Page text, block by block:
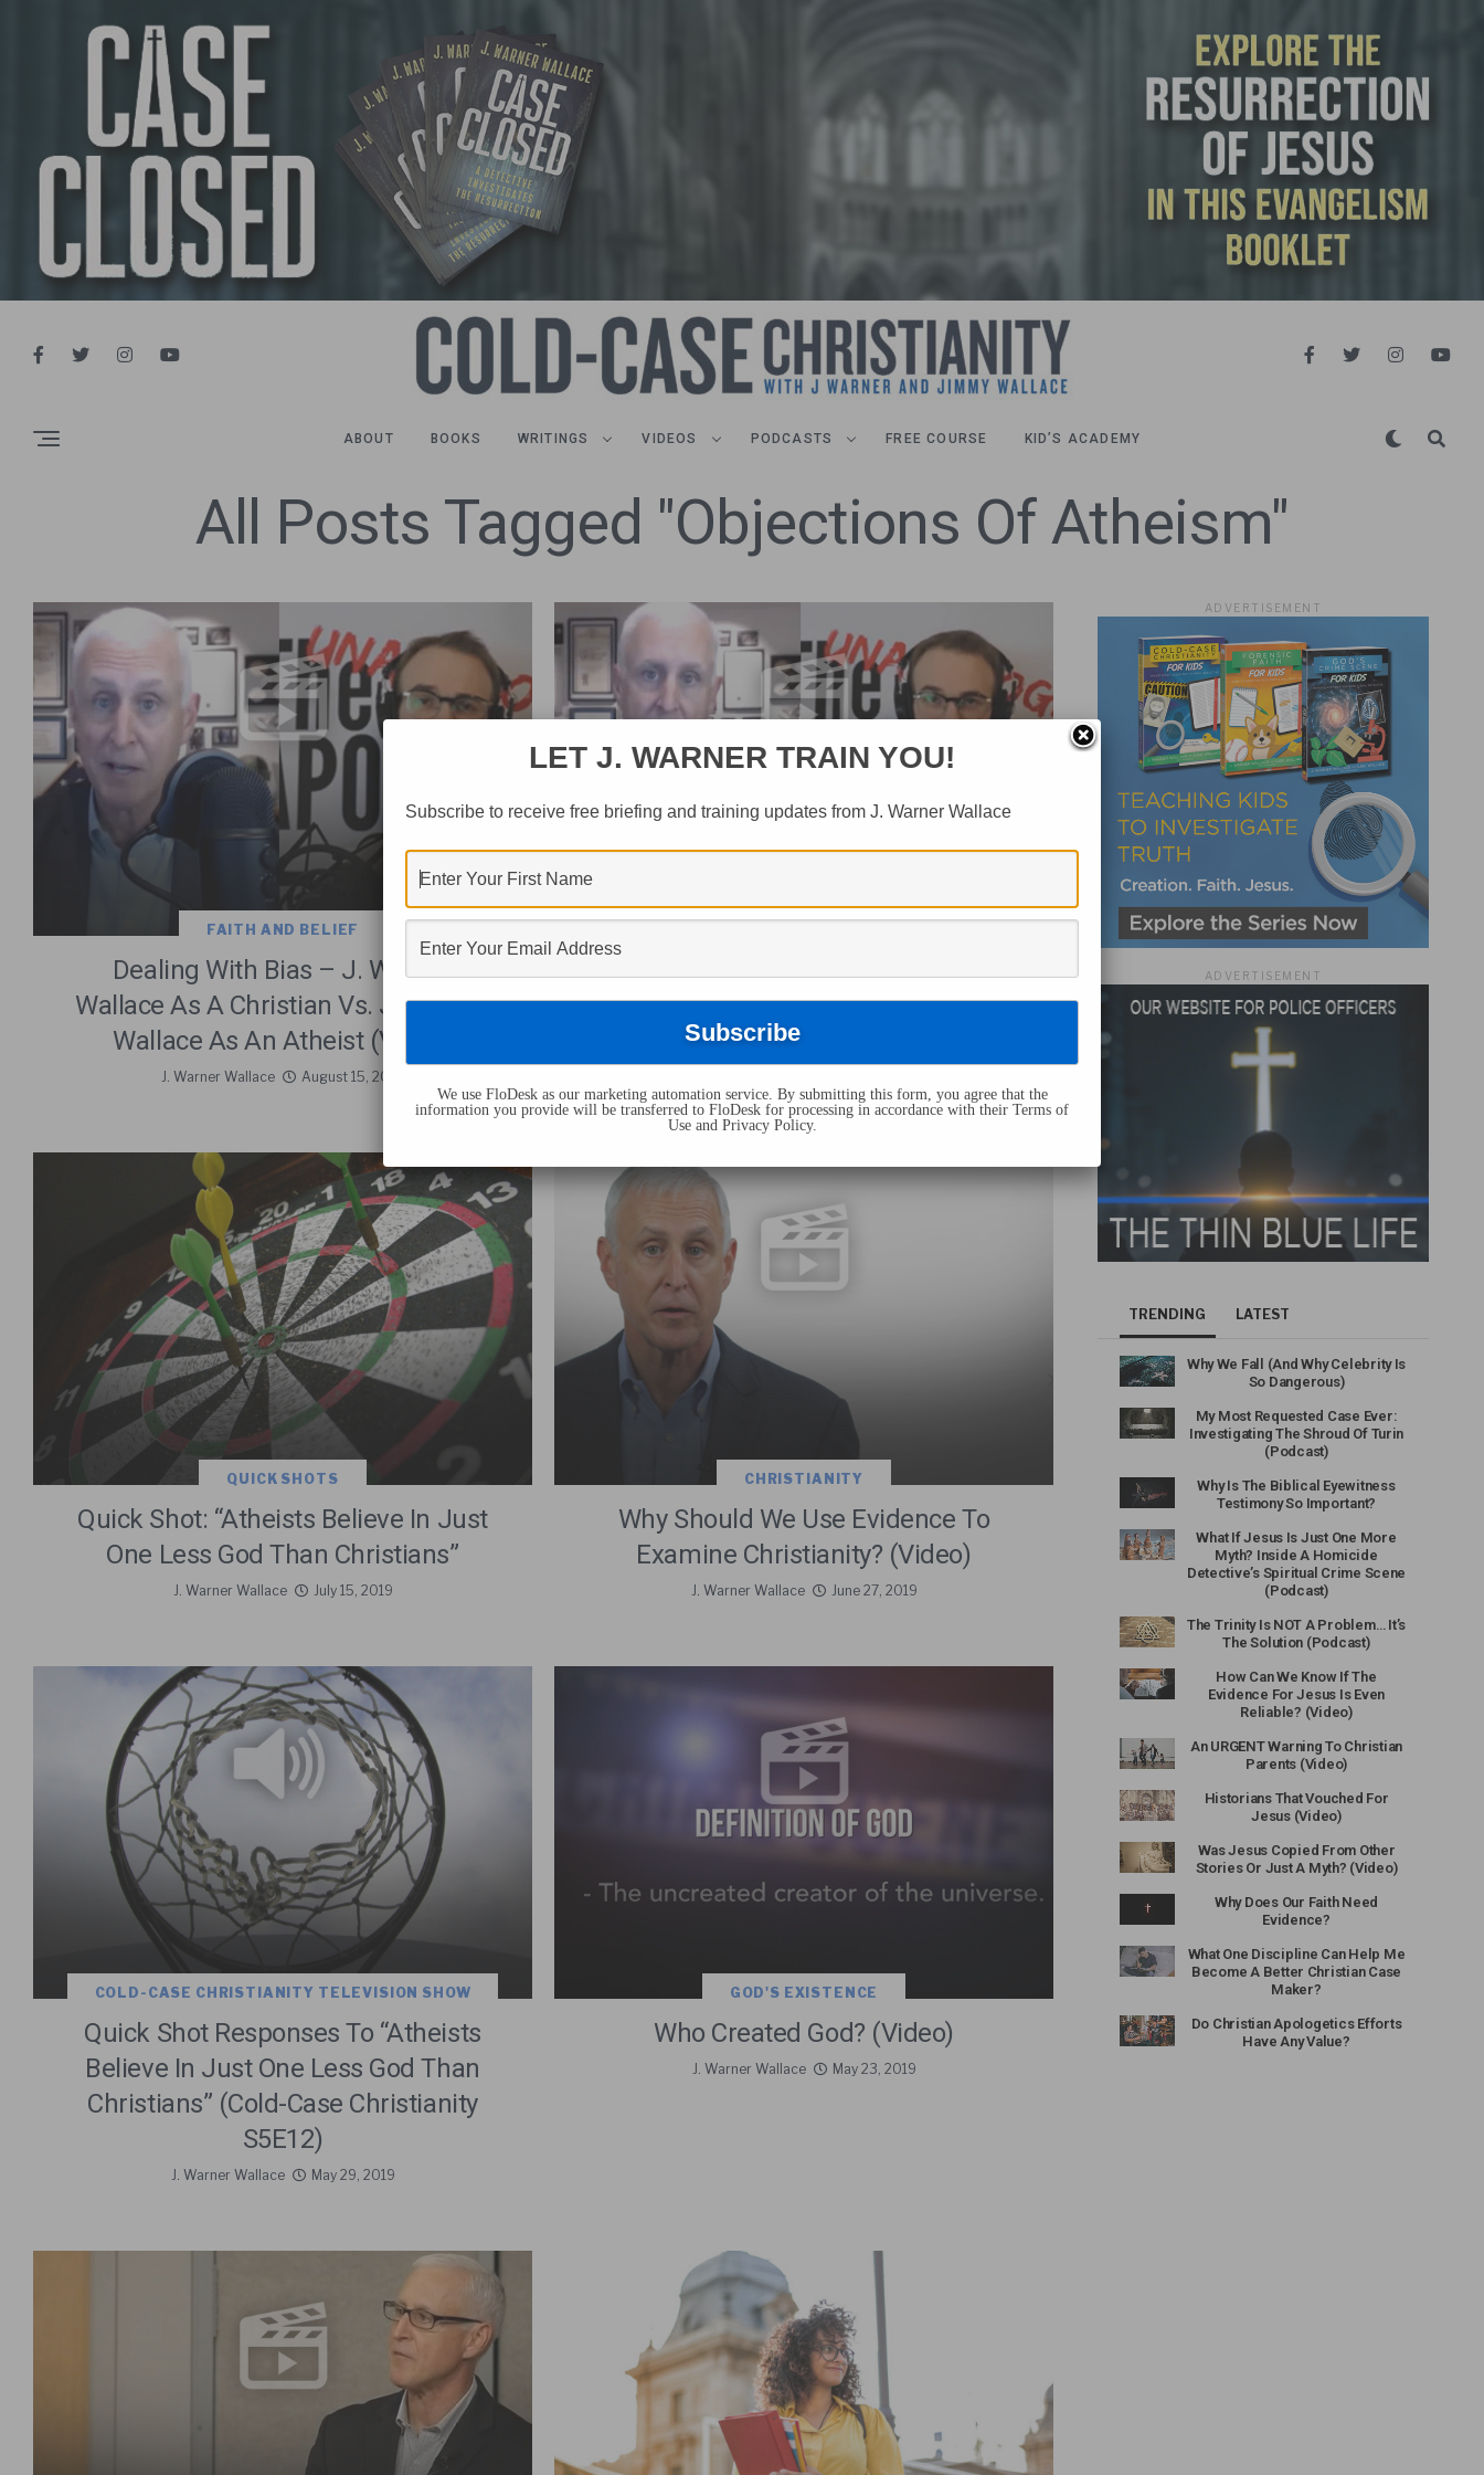
ABOUT BOOKS WRITINGS VIDEOS PODCASTS FREE COURSE KID’S ACADEMY
All Posts Tagged "Objections Of Atheism"
FAITH AND BELIEF
Dealing With Bias – J. Warner
Wallace As A Christian Vs. J. Warner
Wallace As An Atheist (Video)
J. Warner Wallace August 15, 2019
Is Atheism The Default Worldview?
Responding To The “God Of The
Gaps” Challenge (Video)
QUICK SHOTS
Quick Shot: “Atheists Believe In Just
One Less God Than Christians”
J. Warner Wallace July 15, 2019
CHRISTIANITY
Why Should We Use Evidence To
Examine Christianity? (Video)
J. Warner Wallace June 27, 2019
COLD-CASE CHRISTIANITY TELEVISION SHOW
Quick Shot Responses To “Atheists
Believe In Just One Less God Than
Christians” (Cold-Case Christianity
S5E12)
J. Warner Wallace May 29, 2019
GOD'S EXISTENCE
Who Created God? (Video)
J. Warner Wallace May 23, 2019
ADVERTISEMENT
ADVERTISEMENT
TRENDING LATEST
Why We Fall (And Why Celebrity Is
So Dangerous)
My Most Requested Case Ever:
Investigating The Shroud Of Turin
(Podcast)
Why Is The Biblical Eyewitness
Testimony So Important?
What If Jesus Is Just One More
Myth? Inside A Homicide
Detective’s Spiritual Crime Scene
(Podcast)
The Trinity Is NOT A Problem… It’s
The Solution (Podcast)
How Can We Know If The
Evidence For Jesus Is Even
Reliable? (Video)
An URGENT Warning To Christian
Parents (Video)
Historians That Vouched For
Jesus (Video)
Was Jesus Copied From Other
Stories Or Just A Myth? (Video)
Why Does Our Faith Need
Evidence?
What One Discipline Can Help Me
Become A Better Christian Case
Maker?
Do Christian Apologetics Efforts
Have Any Value?
LET J. WARNER TRAIN YOU!
Subscribe to receive free briefing and training updates from J. Warner Wallace
We use FloDesk as our marketing automation service. By submitting this form, you agree that the
information you provide will be transferred to FloDesk for processing in accordance with their Terms of
Use and Privacy Policy.